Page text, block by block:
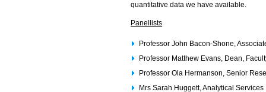
quantitative data we have available.
Panellists
Professor John Bacon-Shone,
Professor Matthew Evans, Dean,
Professor Ola Hermanson, Senior
Mrs Sarah Huggett, Analytical